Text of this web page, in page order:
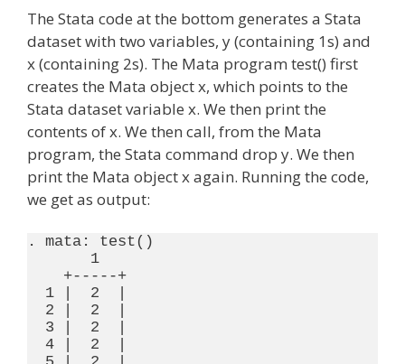
The Stata code at the bottom generates a Stata
dataset with two variables, y (containing 1s) and
x (containing 2s). The Mata program test() first
creates the Mata object x, which points to the
Stata dataset variable x. We then print the
contents of x. We then call, from the Mata
program, the Stata command drop y. We then
print the Mata object x again. Running the code,
we get as output:
. mata: test()
       1
    +-----+
  1 |  2  |
  2 |  2  |
  3 |  2  |
  4 |  2  |